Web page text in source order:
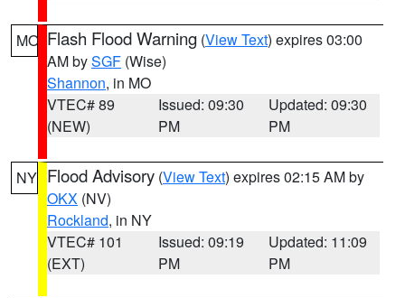
MO Flash Flood Warning (View Text) expires 03:00
AM bySGF (Wise)
Shannon, in MO
VTEC# 89
(NEW)
Issued: 09:30
PM
Updated: 09:30
PM
NY Flood Advisory (View Text) expires 02:15 AM by
OKX (NV)
Rockland, in NY
VTEC# 101
(EXT)
Issued: 09:19
PM
Updated: 11:09
PM